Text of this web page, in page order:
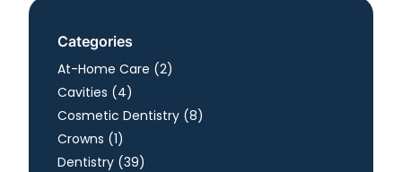
Categories
At-Home Care (2Posts
)
Cavities (4Posts
)
Cosmetic Dentistry (8Posts
)
Crowns (1Posts
)
Dentistry (39Posts
)